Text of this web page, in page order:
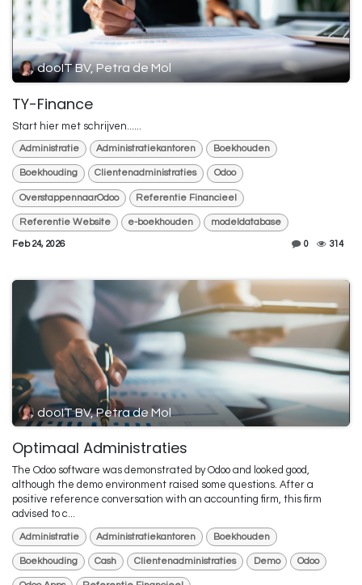
dooIT BV, Petra de Mol
TY-Finance
Start hier met schrijven......
Administratie Administratiekantoren Boekhouden
Boekhouding Clientenadministraties Odoo
OverstappennaarOdoo Referentie Financieel
Referentie Website e-boekhouden modeldatabase
Feb 24, 2026 0 314
dooIT BV, Petra de Mol
Optimaal Administraties
The Odoo software was demonstrated by Odoo and looked good,
although the demo environment raised some questions. After a
positive reference conversation with an accounting firm, this firm
advised to c...
Administratie Administratiekantoren Boekhouden
Boekhouding Cash Clientenadministraties Demo Odoo